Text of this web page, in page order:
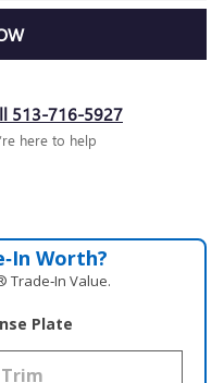
513-716-5927
here to help
Worth?
Trade‑In Value.
Plate